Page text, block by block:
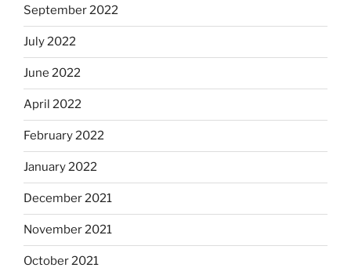
September 2022
July 2022
June 2022
April 2022
February 2022
January 2022
December 2021
November 2021
October 2021